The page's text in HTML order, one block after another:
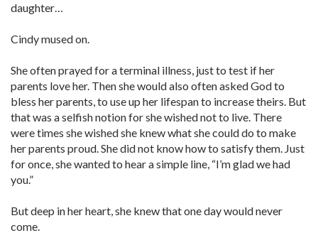
daughter…
Cindy mused on.
She often prayed for a terminal illness, just to test if her
parents love her. Then she would also often asked God to
bless her parents, to use up her lifespan to increase theirs. But
that was a selfish notion for she wished not to live. There
were times she wished she knew what she could do to make
her parents proud. She did not know how to satisfy them. Just
for once, she wanted to hear a simple line, “I’m glad we had
you.”
But deep in her heart, she knew that one day would never
come.